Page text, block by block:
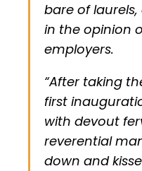
bare of
in the opinion
employers.
“After taking
first
with devout
reverential
down and